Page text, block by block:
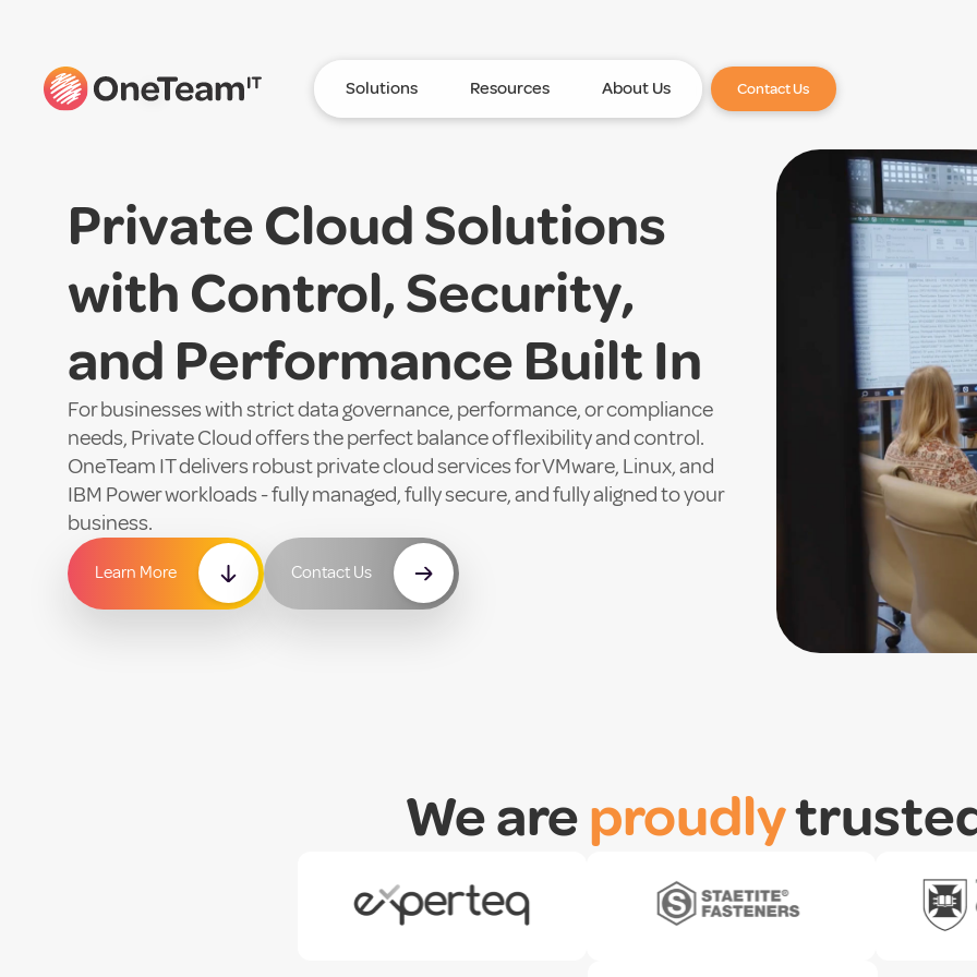
Solutions Resources About Us Contact Us
Private Cloud Solutions
with Control, Security,
and Performance Built In
For businesses with strict data governance, performance, or compliance
needs, Private Cloud offers the perfect balance of flexibility and control.
OneTeam IT delivers robust private cloud services for VMware, Linux, and
IBM Power workloads - fully managed, fully secure, and fully aligned to your
business.
Learn More Contact Us
We areproudly